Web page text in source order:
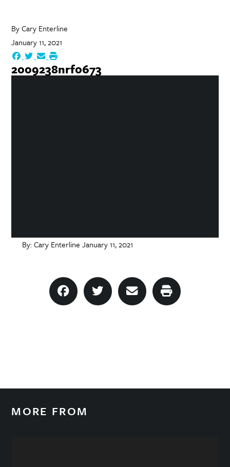
ByCary Enterline
January 11, 2021
2009238nrf0673
By:Cary Enterline January 11, 2021
MORE FROM